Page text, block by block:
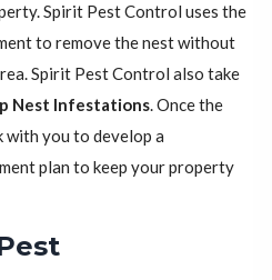
Spirit Pest Control uses the
to remove the nest without
Spirit Pest Control also take
Nest Infestations. Once the
with you to develop a
plan to keep your property